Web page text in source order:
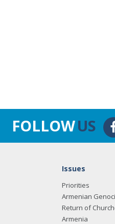
FOLLOWUS
Issues
Priorities
Armenian
Return of
Armenia